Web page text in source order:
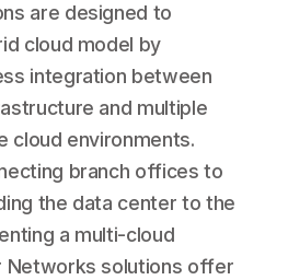
are designed to
cloud model by
integration between
and multiple
cloud environments.
branch offices to
the data center to the
a multi-cloud
Networks solutions offer